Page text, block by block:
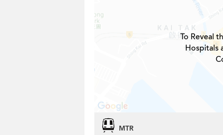
To Reveal
Hospitals
MTR